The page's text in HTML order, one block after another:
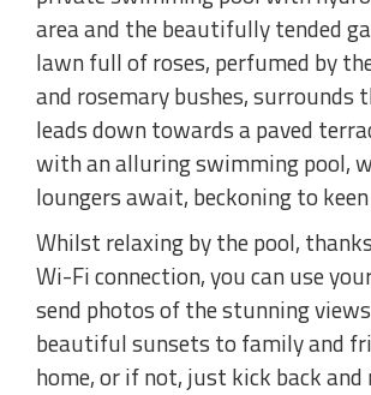
area and the beautifully tended
lawn full of roses, perfumed by
and rosemary bushes, surrounds
leads down towards a paved
with an alluring swimming pool,
loungers await, beckoning to
Whilst relaxing by the pool,
Wi-Fi connection, you can use
send photos of the stunning
beautiful sunsets to family and
home, or if not, just kick back and